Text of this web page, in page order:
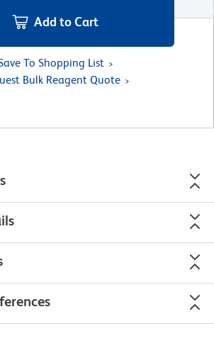
Add to Cart
To Shopping List
Bulk Reagent Quote